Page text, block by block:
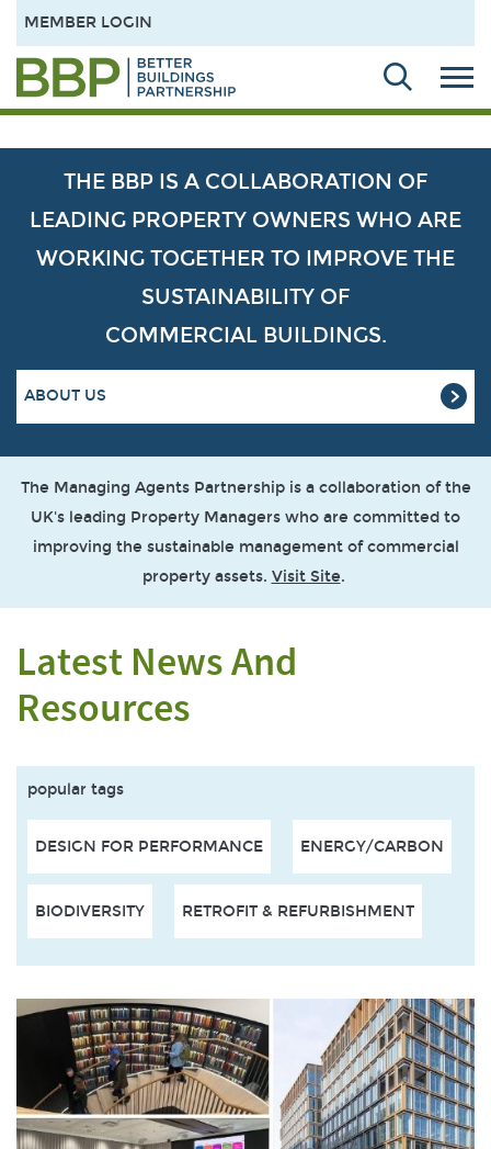
MEMBER LOGIN
THE BBP IS A COLLABORATION OF
LEADING PROPERTY OWNERS WHO ARE
WORKING TOGETHER TO IMPROVE THE
SUSTAINABILITY OF
COMMERCIAL BUILDINGS.
ABOUT US
The Managing Agents Partnership is a collaboration of the
UK's leading Property Managers who are committed to
improving the sustainable management of commercial
property assets. Visit Site.
Latest News And
Resources
popular tags
DESIGN FOR PERFORMANCE ENERGY/CARBON
BIODIVERSITY RETROFIT & REFURBISHMENT